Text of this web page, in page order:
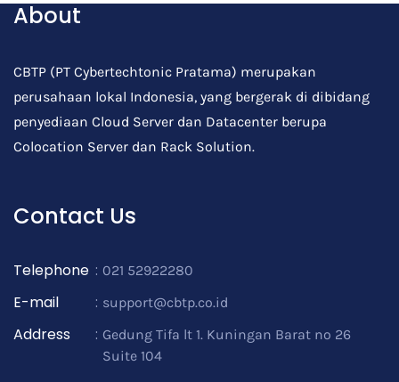
About
CBTP (PT Cybertechtonic Pratama) merupakan
perusahaan lokal Indonesia, yang bergerak di dibidang
penyediaan Cloud Server dan Datacenter berupa
Colocation Server dan Rack Solution.
Contact Us
Telephone : 021 52922280
E-mail : support@cbtp.co.id
Address : Gedung Tifa lt 1. Kuningan Barat no 26
Suite 104